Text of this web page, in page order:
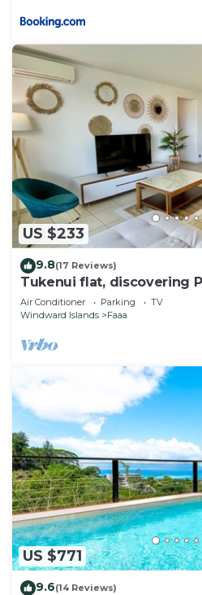
US $233
9.8(17 Reviews)
Tukenui flat, discovering
Air Conditioner Parking
TV
Windward Islands
Faaa
US $771
9.6(14 Reviews)